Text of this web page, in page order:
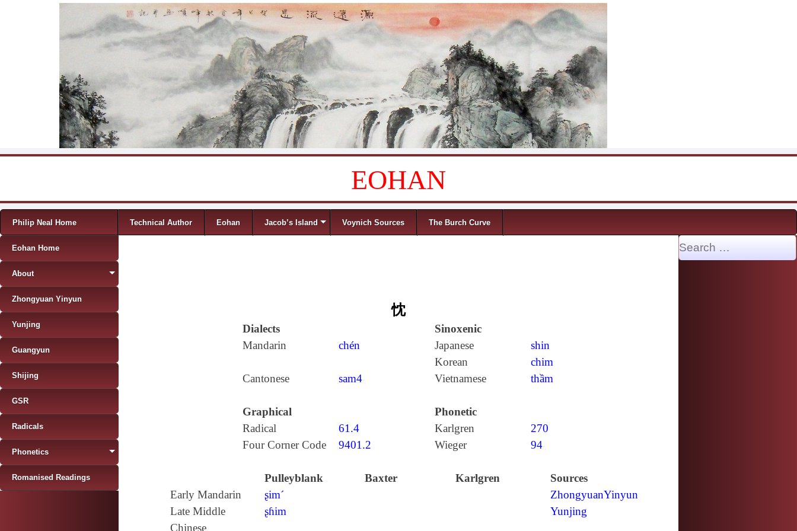
EOHAN
Menu
Skip to content
Philip Neal Home Technical Author Eohan Jacob’s Island Voynich Sources The Burch Curve
忱
Dialects
Sinoxenic
Mandarin
chén Japanese
shin
Korean
chim
Cantonese
sam4 Vietnamese thầm
Graphical
Phonetic
Radical
61.4 Karlgren
270
Four Corner Code
9401.2 Wieger 94
Pulleyblank Baxter Karlgren
Sources
Early Mandarin
ʂim´ ZhongyuanYinyun
Late Middle
Chinese
ʂɦim Yunjing
Eohan Home
About
Zhongyuan Yinyun
Yunjing
Guangyun
Shijing
GSR
Radicals
Phonetics
Romanised Readings
Search